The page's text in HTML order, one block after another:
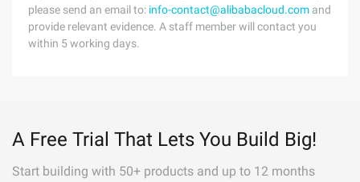
please send an email to: info-contact@alibabacloud.com and
provide relevant evidence. A staff member will contact you
within 5 working days.
A Free Trial That Lets You Build Big!
Start building with 50+ products and up to 12 months